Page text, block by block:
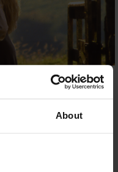
About
Comes To